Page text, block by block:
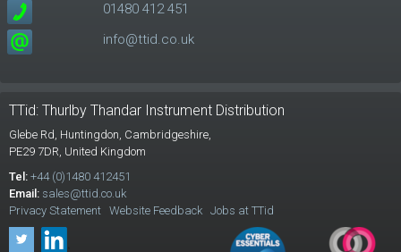
01480 412 451
info@ttid.co.uk
TTid: Thurlby Thandar Instrument Distribution
Glebe Rd, Huntingdon, Cambridgeshire,
PE29 7DR, United Kingdom
Tel: +44 (0)1480 412451
Email: sales@ttid.co.uk
Privacy Statement Website Feedback Jobs at TTid